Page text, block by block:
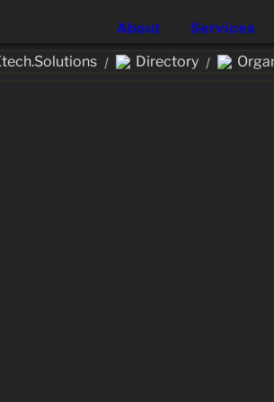
About Services
/ Directory /